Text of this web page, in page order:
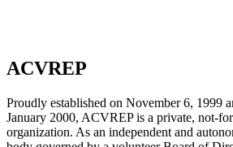
ACVREP
Proudly established on November 6, 1999
January 2000, ACVREP is a private, not-
organization. As an independent and